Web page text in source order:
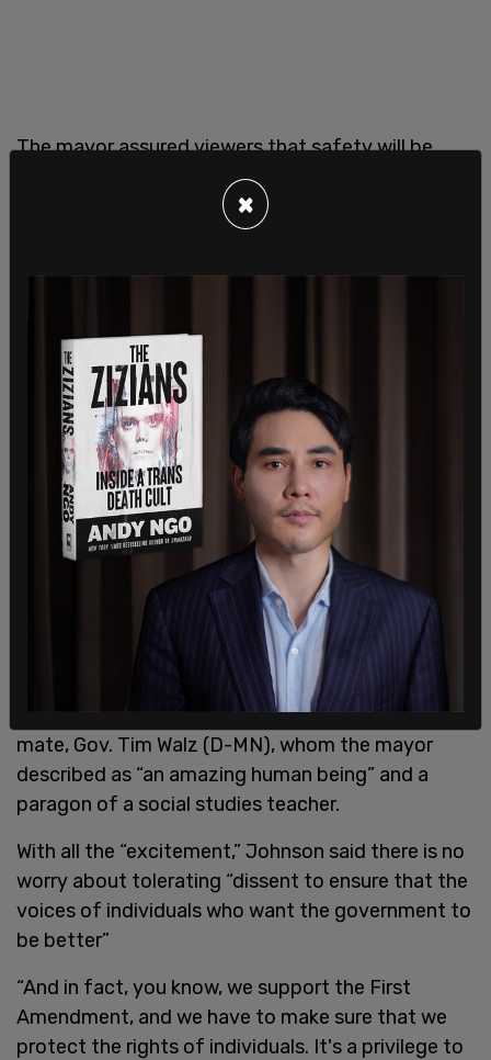
The mayor assured viewers that safety will be
paramount for the convention, though the
Chicago Police Department has about 1,700 fewer
officers than it did just five years ago. Johnson
and noted that his city "has been rated number
one as it relates to convention centers and how
we make sure that we protect people, while also
providing an opportunity to see the beauty and
the soul of who we are."
Johnson refused to answer whether he expects
few anti-Israel protesters to be in town with Harris
replacing President Joe Biden as the Democratic
presidential nominee but chose to emphasize the
“tremendous excitement” that he says Harris
fuels at every campaign stop.
Johnson couldn’t say enough about her running
mate, Gov. Tim Walz (D-MN), whom the mayor
described as “an amazing human being” and a
paragon of a social studies teacher.
With all the “excitement,” Johnson said there is no
worry about tolerating “dissent to ensure that the
voices of individuals who want the government to
be better”
“And in fact, you know, we support the First
Amendment, and we have to make sure that we
protect the rights of individuals. It's a privilege to
×